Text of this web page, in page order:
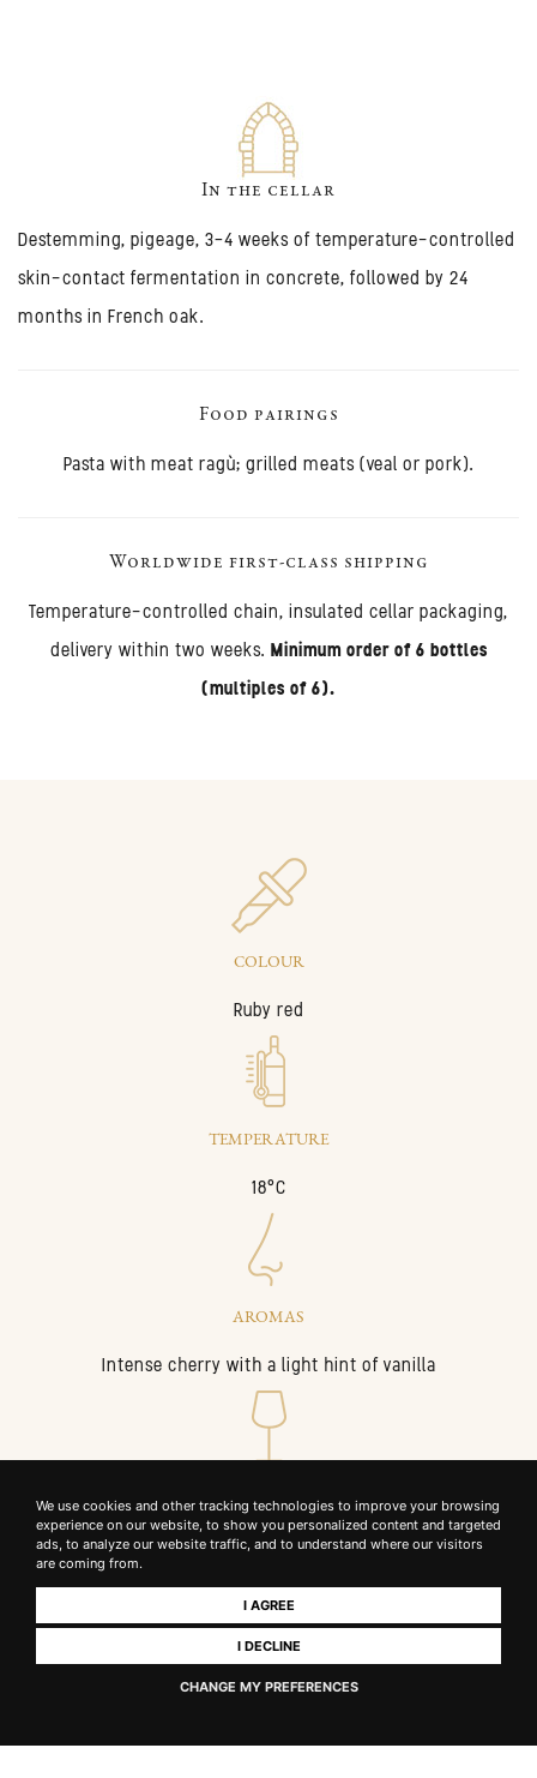
We use cookies and other tracking technologies to improve your browsing
experience on our website, to show you personalized content and targeted
ads, to analyze our website traffic, and to understand where our visitors
are coming from.
I AGREE
I DECLINE
CHANGE MY PREFERENCES
In the cellar
Destemming, pigeage, 3–4 weeks of temperature-controlled
skin-contact fermentation in concrete, followed by 24
months in French oak.
Food pairings
Pasta with meat ragù; grilled meats (veal or pork).
Worldwide first-class shipping
Temperature-controlled chain, insulated cellar packaging,
delivery within two weeks. Minimum order of 6 bottles
(multiples of 6).
COLOUR
Ruby red
TEMPERATURE
18°C
AROMAS
Intense cherry with a light hint of vanilla
Large, wide-rim bowl to let Sangiovese tannins open up